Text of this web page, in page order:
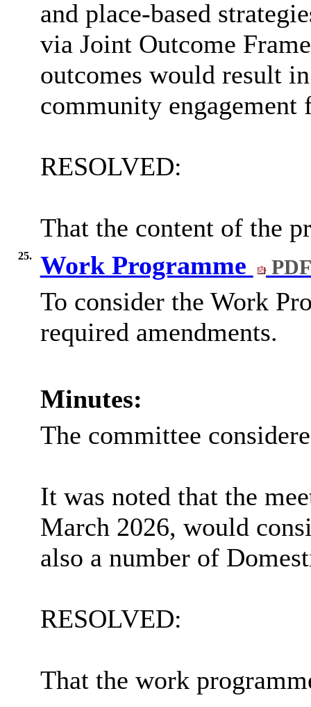
and place-based
via Joint Outcome
outcomes would result
community engagement
RESOLVED:
That the content of the
25. Work Programme
To consider the Work
required amendments.
Minutes:
The committee
It was noted that the
March 2026, would
also a number of
RESOLVED:
That the work